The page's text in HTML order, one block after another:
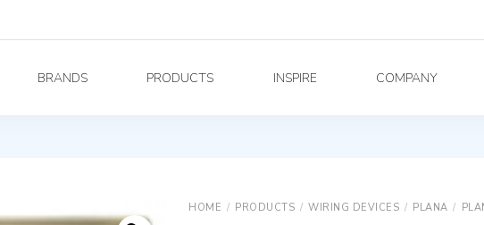
BRANDS PRODUCTS INSPIRE COMPANY
HOME / PRODUCTS / WIRING DEVICES / PLANA /